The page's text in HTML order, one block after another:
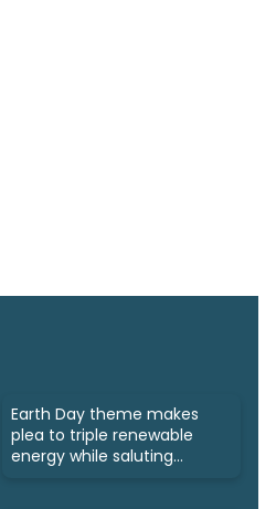
Earth Day theme makes
plea to triple renewable
energy while saluting